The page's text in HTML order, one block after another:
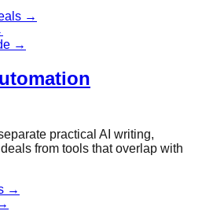
→
→
practical AI writing,
from tools that overlap with
→